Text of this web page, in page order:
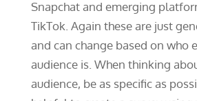
Snapchat and emerging
TikTok. Again these are just
and can change based on who
audience is. When thinking
audience, be as specific as